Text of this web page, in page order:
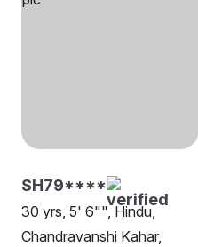
SH79****
30 yrs, 5' 6"", Hindu,
Chandravanshi Kahar,